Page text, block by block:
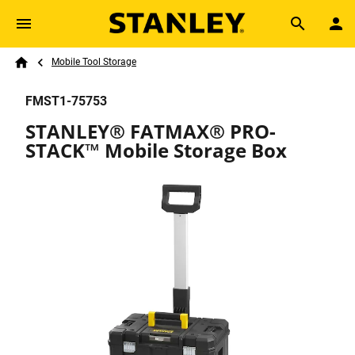
Skip to main content
Search
Breadcrumb
Mobile Tool Storage
FMST1-75753
STANLEY® FATMAX® PRO-
STACK™ Mobile Storage Box